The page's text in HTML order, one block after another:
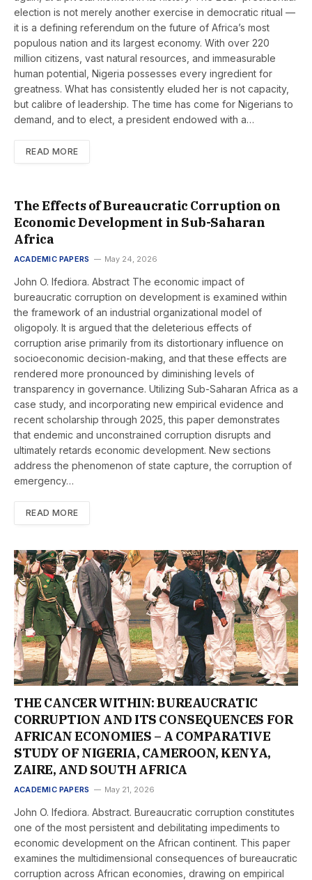
election is not merely another exercise in democratic ritual —
it is a defining referendum on the future of Africa’s most
populous nation and its largest economy. With over 220
million citizens, vast natural resources, and immeasurable
human potential, Nigeria possesses every ingredient for
greatness. What has consistently eluded her is not capacity,
but calibre of leadership. The time has come for Nigerians to
demand, and to elect, a president endowed with a…
READ MORE
The Effects of Bureaucratic Corruption on
Economic Development in Sub-Saharan
Africa
ACADEMIC PAPERS May 24, 2026
John O. Ifediora. Abstract The economic impact of
bureaucratic corruption on development is examined within
the framework of an industrial organizational model of
oligopoly. It is argued that the deleterious effects of
corruption arise primarily from its distortionary influence on
socioeconomic decision-making, and that these effects are
rendered more pronounced by diminishing levels of
transparency in governance. Utilizing Sub-Saharan Africa as a
case study, and incorporating new empirical evidence and
recent scholarship through 2025, this paper demonstrates
that endemic and unconstrained corruption disrupts and
ultimately retards economic development. New sections
address the phenomenon of state capture, the corruption of
emergency…
READ MORE
THE CANCER WITHIN: BUREAUCRATIC
CORRUPTION AND ITS CONSEQUENCES FOR
AFRICAN ECONOMIES – A COMPARATIVE
STUDY OF NIGERIA, CAMEROON, KENYA,
ZAIRE, AND SOUTH AFRICA
ACADEMIC PAPERS May 21, 2026
John O. Ifediora. Abstract. Bureaucratic corruption constitutes
one of the most persistent and debilitating impediments to
economic development on the African continent. This paper
examines the multidimensional consequences of bureaucratic
corruption across African economies, drawing on empirical